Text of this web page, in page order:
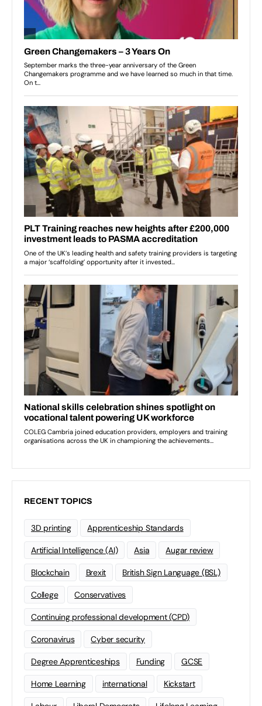
RECENT TOPICS
3D printing Apprenticeship Standards
Artificial Intelligence (AI) Asia Augar review
Blockchain Brexit British Sign Language (BSL)
College Conservatives
Continuing professional development (CPD)
Coronavirus Cyber security
Degree Apprenticeships Funding GCSE
Home Learning international Kickstart